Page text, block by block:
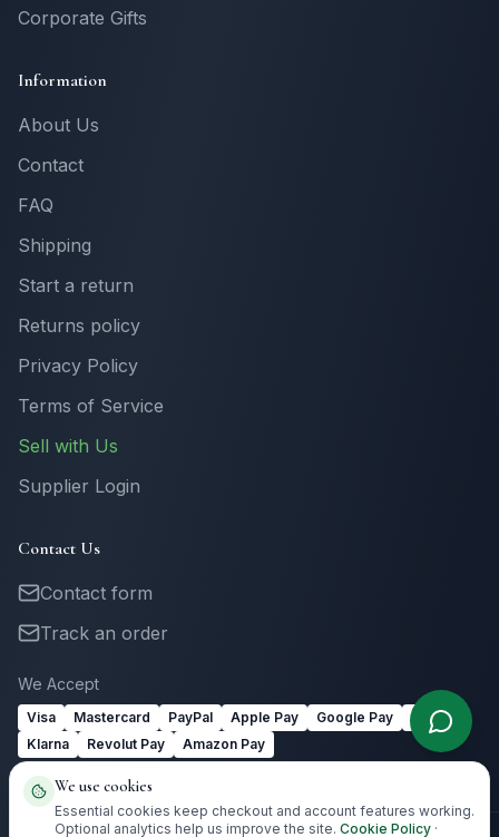
Corporate Gifts
Information
About Us
Contact
FAQ
Shipping
Start a return
Returns policy
Privacy Policy
Terms of Service
Sell with Us
Supplier Login
Contact Us
Contact form
Track an order
We Accept
Visa Mastercard PayPal Apple Pay Google Pay
Link
Klarna
Revolut Pay Amazon Pay
We use cookies
Essential cookies keep checkout and account features working.
Optional analytics help us improve the site. Cookie Policy ·